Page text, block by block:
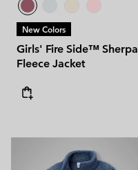
New Colors
Girls' Fire Side™ Sherpa
Fleece Jacket